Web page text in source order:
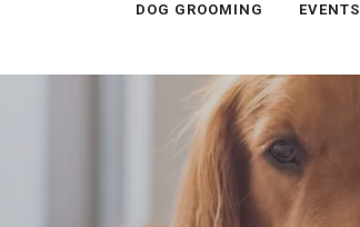
DOG GROOMING EVENTS